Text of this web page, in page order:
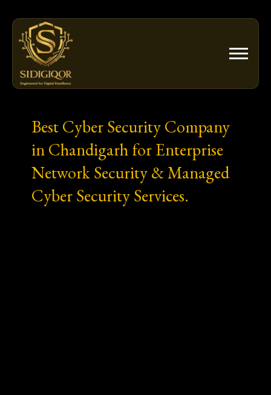
content
Best Cyber Security Company
in Chandigarh for Enterprise
Network Security & Managed
Cyber Security Services.